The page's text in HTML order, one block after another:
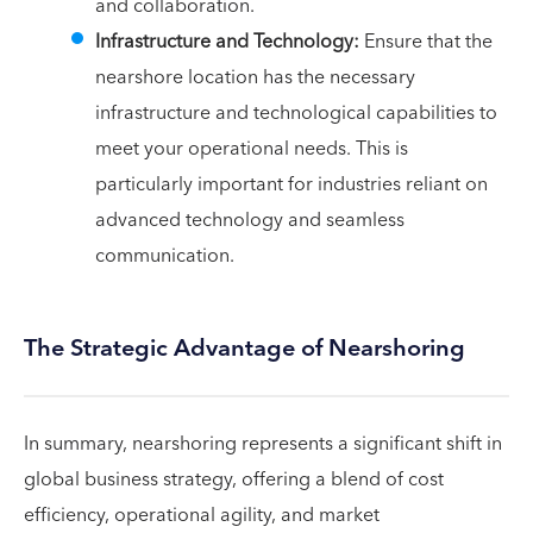
Infrastructure and Technology: Ensure that the
nearshore location has the necessary
infrastructure and technological capabilities to
meet your operational needs. This is
particularly important for industries reliant on
advanced technology and seamless
communication.
The Strategic Advantage of Nearshoring
In summary, nearshoring represents a significant shift in
global business strategy, offering a blend of cost
efficiency, operational agility, and market